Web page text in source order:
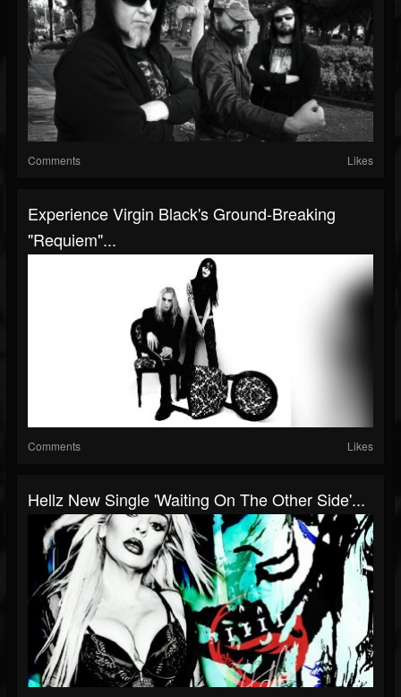
Comments Likes
Experience Virgin Black's Ground-Breaking
"Requiem"...
Comments Likes
Hellz New Single 'Waiting On The Other Side'...